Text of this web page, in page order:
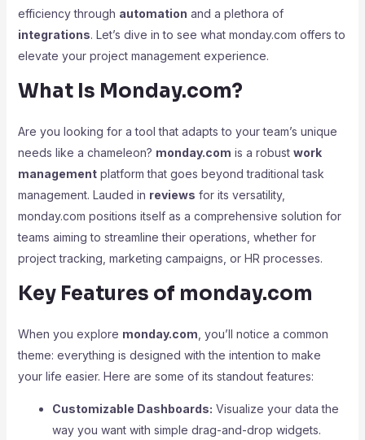
efficiency through automation and a plethora of
integrations. Let’s dive in to see what monday.com offers to
elevate your project management experience.
What Is Monday.com?
Are you looking for a tool that adapts to your team’s unique
needs like a chameleon? monday.com is a robust work
managementplatform that goes beyond traditional task
management. Lauded in reviews for its versatility,
monday.com positions itself as a comprehensive solution for
teams aiming to streamline their operations, whether for
project tracking, marketing campaigns, or HR processes.
Key Features of monday.com
When you explore monday.com , you’ll notice a common
theme: everything is designed with the intention to make
your life easier. Here are some of its standout features:
Customizable Dashboards: Visualize your data the
way you want with simple drag-and-drop widgets.